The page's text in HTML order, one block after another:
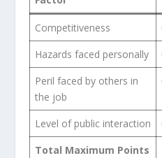
Competitiveness
Hazards faced personally
Peril faced by others in
the job
Level of public interaction
Total Maximum Points